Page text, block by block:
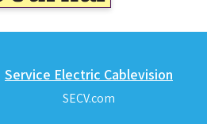
Service Electric Cablevision
SECV.com